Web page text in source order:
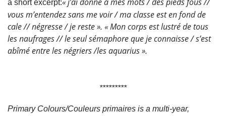
a short excerpt:
vous m’entendez sans me voir/ma classe est en fond de
cale// négresse/je reste». «Mon corps est lustréde tous
les naufrages// le seul sémaphore que je connaisse/ s’est
abîmé entre les négriers/les aquarius».
*********
Primary Colours/Couleurs primaires is a multi-year,